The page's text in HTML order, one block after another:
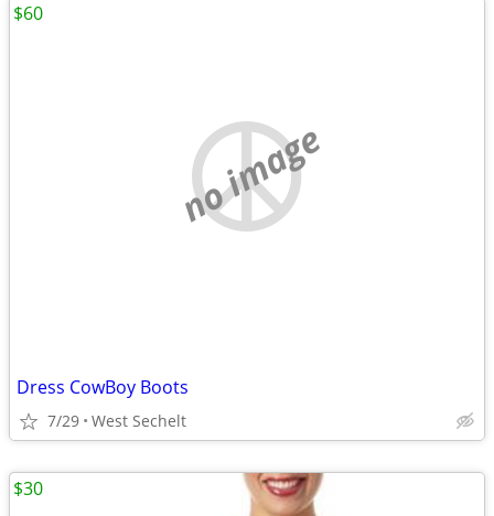
no image
Dress CowBoy Boots
7/29 West Sechelt
$60
$30